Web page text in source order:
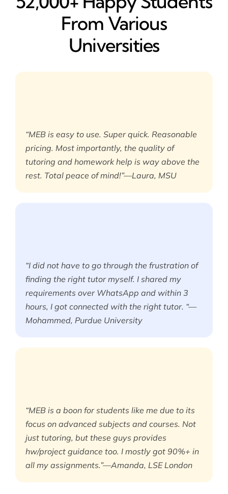
From Various
Universities
“MEB is easy to use. Super quick. Reasonable
pricing. Most importantly, the quality of
tutoring and homework help is way above the
rest. Total peace of mind!”—Laura, MSU
“I did not have to go through the frustration of
finding the right tutor myself. I shared my
requirements over WhatsApp and within 3
hours, I got connected with the right tutor. “—
Mohammed, Purdue University
“MEB is a boon for students like me due to its
focus on advanced subjects and courses. Not
just tutoring, but these guys provides
hw/project guidance too. I mostly got 90%+ in
all my assignments.”—Amanda, LSE London